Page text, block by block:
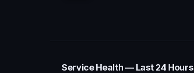
Service Health — Last 24 Hours